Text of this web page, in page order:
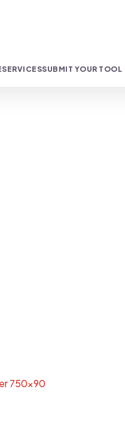
SERVICESSUBMIT YOUR TOOL